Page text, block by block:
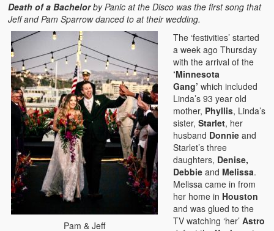
Death of a Bachelorby Panic at the Disco was the first song that
Jeff and Pam Sparrow danced to at their wedding.
Pam & Jeff
The ‘festivities’ started
a week ago Thursday
with the arrival of the
‘Minnesota
Gang’ which included
Linda’s 93 year old
mother, Phyllis, Linda’s
sister,Starlet, her
husband Donnie and
Starlet’s three
daughters, Denise,
Debbie and Melissa.
Melissa came in from
her home in Houston
and was glued to the
TV watching ‘her’Astro